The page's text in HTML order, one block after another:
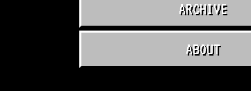
ARCHIVE
ABOUT